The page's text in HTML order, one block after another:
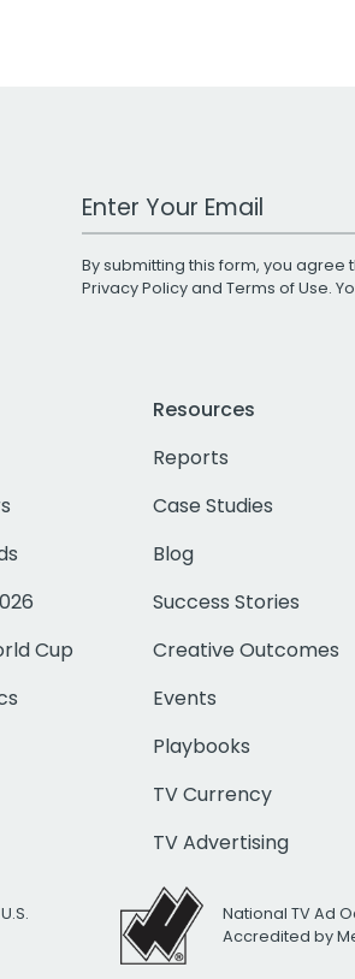
Work Email Address
By submitting this form, you
Privacy Policyand Terms of Use.
Cup
Resources
Reports
Case Studies
Blog
Success Stories
Creative Outcomes
Events
Playbooks
TV Currency
TV Advertising
National TV Ad
Accredited by